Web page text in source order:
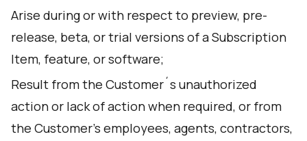
Arise during or with respect to preview, pre-
release, beta, or trial versions of a Subscription
Item, feature, or software;
Result from the Customer´s unauthorized
action or lack of action when required, or from
the Customer's employees, agents, contractors,